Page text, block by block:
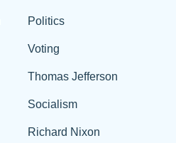
Politics
Voting
Thomas Jefferson
Socialism
Richard Nixon